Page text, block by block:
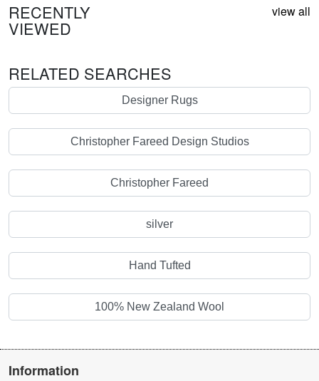
RECENTLY
VIEWED
view all
RELATED SEARCHES
Designer Rugs
Christopher Fareed Design Studios
Christopher Fareed
silver
Hand Tufted
100% New Zealand Wool
Information